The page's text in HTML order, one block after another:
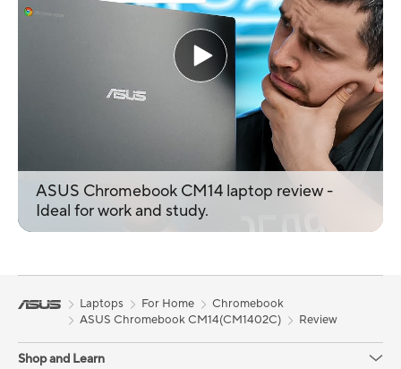
ASUS Chromebook CM14 laptop review -
Ideal for work and study.
Laptops For Home
Chromebook
ASUS Chromebook CM14(CM1402C)
Review
Shop and Learn